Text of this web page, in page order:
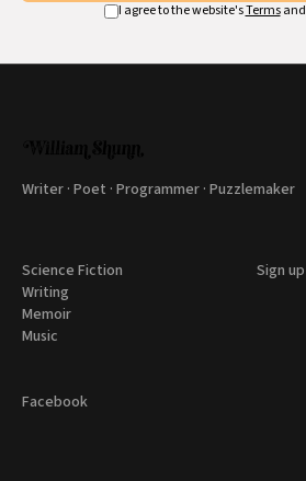
I agree to the website'sTermsand
Writer · Poet · Programmer · Puzzlemaker
Science Fiction
Writing
Memoir
Music
Sign up
Facebook